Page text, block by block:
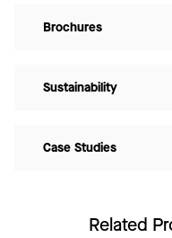
Brochures
Sustainability
Case Studies
Related